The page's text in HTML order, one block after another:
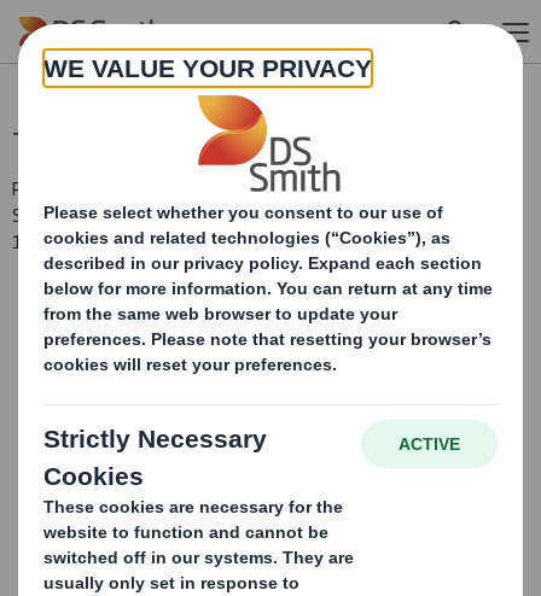
Skip to main content
Total Voting Rights
RNS Number : 7917E
Smith (DS) PLC
12 February 2015
DS Smith Plc ("the
Voting Rights and Share
Capital Update